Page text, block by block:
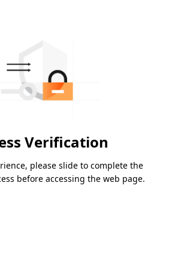
Verification
please slide to complete the
before accessing the web page.